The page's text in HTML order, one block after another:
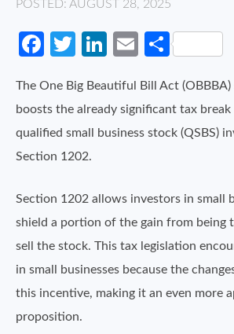
POSTED: AUGUST 28, 2025
Facebook
Twitter
LinkedIn
EmailShare
The One Big Beautiful Bill Act
boosts the already significant tax
qualified small business stock (QSBS)
Section 1202.
Section 1202 allows investors in small
shield a portion of the gain from being
sell the stock. This tax legislation
in small businesses because the
this incentive, making it an even more
proposition.